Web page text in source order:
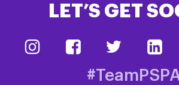
LET’S GET